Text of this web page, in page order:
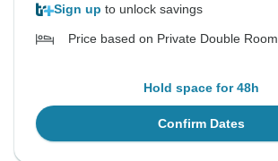
Sign up to unlock savings
Price based on Private Double Room
Hold space for 48h
Confirm Dates